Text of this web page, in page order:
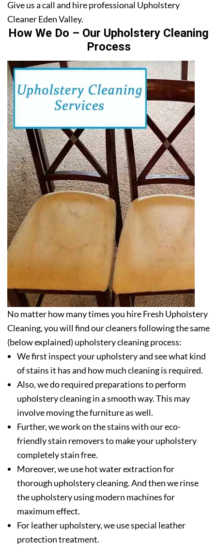
Give us a call and hire professional Upholstery
Cleaner Eden Valley.
How We Do – Our Upholstery Cleaning
Process
No matter how many times you hire Fresh Upholstery
Cleaning, you will find our cleaners following the same
(below explained) upholstery cleaning process:
We first inspect your upholstery and see what kind
of stains it has and how much cleaning is required.
Also, we do required preparations to perform
upholstery cleaning in a smooth way. This may
involve moving the furniture as well.
Further, we work on the stains with our eco-
friendly stain removers to make your upholstery
completely stain free.
Moreover, we use hot water extraction for
thorough upholstery cleaning. And then we rinse
the upholstery using modern machines for
maximum effect.
For leather upholstery, we use special leather
protection treatment.